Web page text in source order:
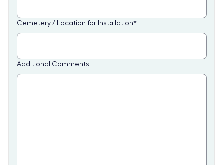
Cemetery / Location for Installation*
Additional Comments